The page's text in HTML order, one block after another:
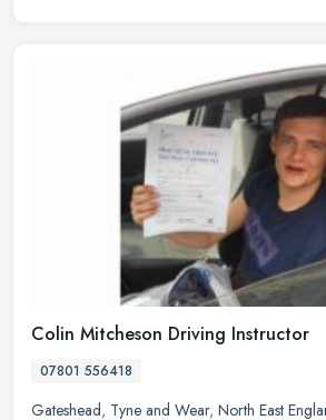
Colin Mitcheson Driving Instructor
07801 556418
Gateshead, Tyne and Wear, North East